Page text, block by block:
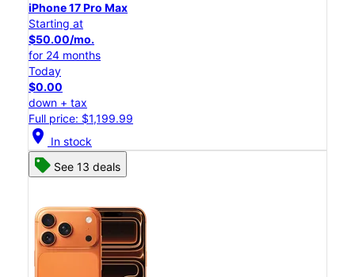
iPhone 17 Pro Max
Starting at
$50.00/mo.
for 24 months
Today
$0.00
down + tax
Full price: $1,199.99
location_on In stock
See 13 deals